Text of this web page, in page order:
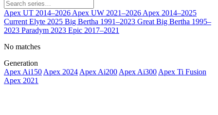
Apex UT 2014–2026 Apex UW 2021–2026 Apex 2014–2025
Current Elyte 2025 Big Bertha 1991–2023 Great Big Bertha 1995–
2023 Paradym 2023 Epic 2017–2021
No matches
Generation
Apex Ai150 Apex 2024 Apex Ai200 Apex Ai300 Apex Ti Fusion
Apex 2021